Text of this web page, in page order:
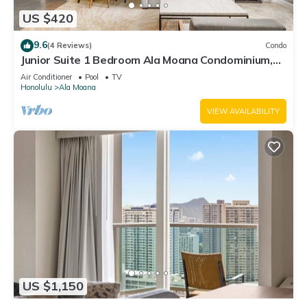
US $420
9.6(4 Reviews) Condo
Junior Suite 1 Bedroom Ala Moana Condominium,
City/Partial Ocean from Lanai
Air Conditioner Pool
TV
Honolulu
Ala Moana
VIEW AVAILABILITY
US $1,150